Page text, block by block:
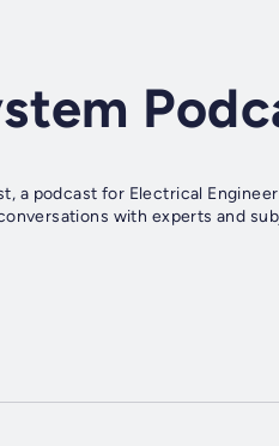
a podcast for Electrical
with experts and